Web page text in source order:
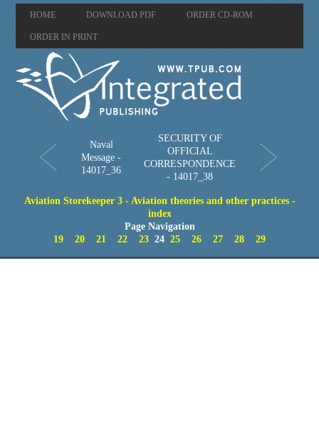
HOME DOWNLOAD PDF ORDER CD-ROM
ORDER IN PRINT
Naval
Message -
14017_36
SECURITY OF
OFFICIAL
CORRESPONDENCE
- 14017_38
Aviation Storekeeper 3 - Aviation theories and other practices -
index
Page Navigation
19
20 21 22 23 24 25 26 27 28 29